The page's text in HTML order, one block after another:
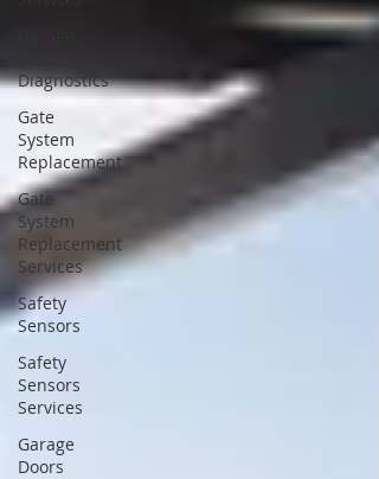
Diagnostics
Gate
System
Replacement
Gate
System
Replacement
Services
Safety
Sensors
Safety
Sensors
Services
Garage
Doors